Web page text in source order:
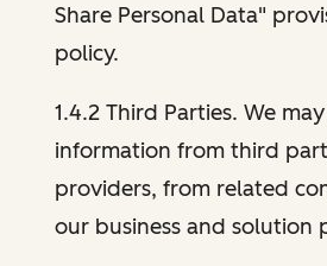
Share Personal Data"
policy.
1.4.2 Third Parties. We
information from third
providers, from related
our business and solution